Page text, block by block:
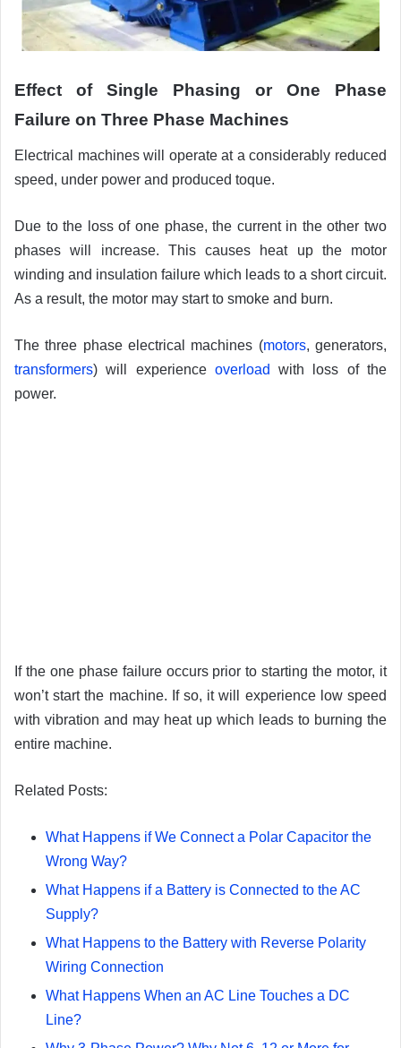
Effect of Single Phasing or One Phase
Failure on Three Phase Machines
Electrical machines will operate at a considerably reduced
speed, under power and produced toque.
Due to the loss of one phase, the current in the other two
phases will increase. This causes heat up the motor
winding and insulation failure which leads to a short circuit.
As a result, the motor may start to smoke and burn.
The three phase electrical machines (motors, generators,
transformers) will experience overload
with loss of the
power.
If the one phase failure occurs prior to starting the motor, it
won’t start the machine. If so, it will experience low speed
with vibration and may heat up which leads to burning the
entire machine.
Related Posts:
What Happens if We Connect a Polar Capacitor the
Wrong Way?
What Happens if a Battery is Connected to the AC
Supply?
What Happens to the Battery with Reverse Polarity
Wiring Connection
What Happens When an AC Line Touches a DC
Line?